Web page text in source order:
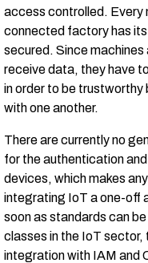
access controlled. Every
connected factory has
secured. Since
receive data, they have
in order to be trustworthy
with one another.
There are currently no
for the authentication
devices, which makes
integrating IoT a one-off
soon as standards can
classes in the IoT sector,
integration with IAM and